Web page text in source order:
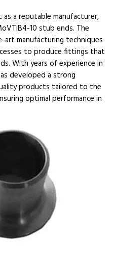
as a reputable manufacturer,
10 stub ends. The
manufacturing techniques
to produce fittings that
With years of experience in
developed a strong
products tailored to the
optimal performance in